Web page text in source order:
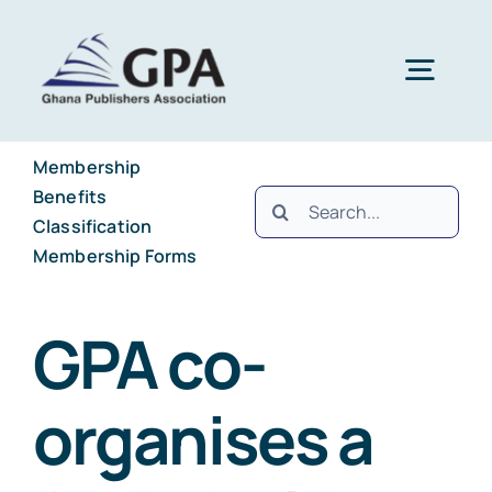
content
Membership
Benefits
Classification
Membership Forms
Search
for:
GPA co-
organises a